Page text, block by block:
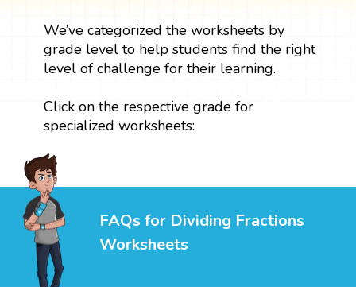
We’ve categorized the worksheets by
grade level to help students find the right
level of challenge for their learning.
Click on the respective grade for
specialized worksheets:
FAQs for Dividing Fractions
Worksheets